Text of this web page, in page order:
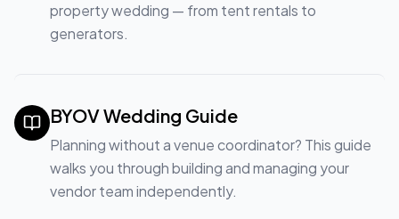
property wedding — from tent rentals to
generators.
BYOV Wedding Guide
Planning without a venue coordinator? This guide
walks you through building and managing your
vendor team independently.